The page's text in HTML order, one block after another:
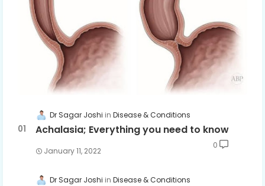
Dr Sagar Joshi Disease & Conditions
Achalasia; Everything you need to know
January 11, 2022
0
Dr Sagar Joshi Disease & Conditions